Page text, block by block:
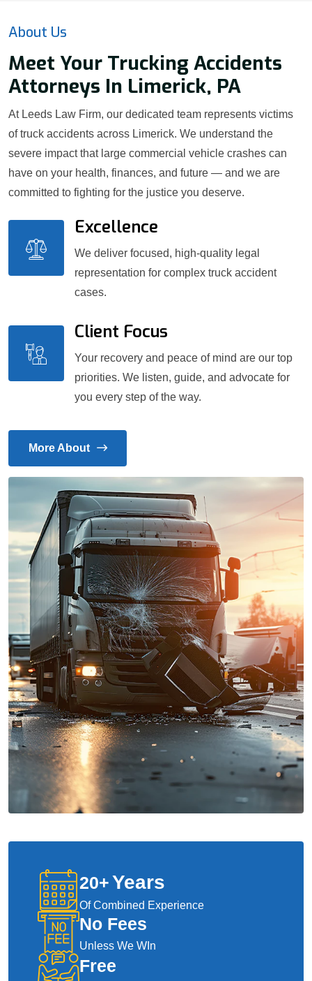
About Us
Meet Your Trucking Accidents
Attorneys In Limerick, PA
At Leeds Law Firm, our dedicated team represents victims
of truck accidents across Limerick. We understand the
severe impact that large commercial vehicle crashes can
have on your health, finances, and future — and we are
committed to fighting for the justice you deserve.
Excellence
We deliver focused, high-quality legal
representation for complex truck accident
cases.
Client Focus
Your recovery and peace of mind are our top
priorities. We listen, guide, and advocate for
you every step of the way.
More About
20+Years
Of Combined Experience
No Fees
Unless We WIn
Free